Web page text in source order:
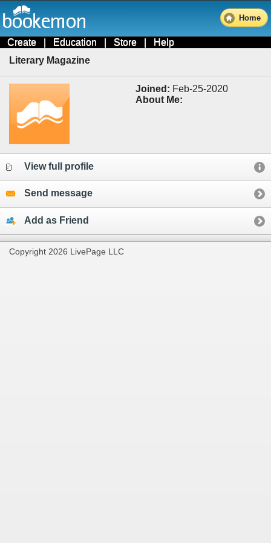
Home
Create | Education | Store | Help
Literary Magazine
Joined: Feb-25-2020
About Me:
View full profile
Send message
Add as Friend
Copyright 2026 LivePage LLC